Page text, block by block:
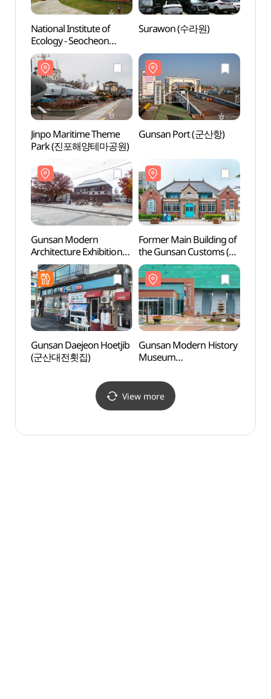
National Institute of
Ecology - Seocheon
(국립생태원(서천))
Surawon (수라원)
Jinpo Maritime Theme
Park (진포해양테마공원)
Gunsan Port (군산항)
Gunsan Modern
Architecture Exhibition
Hall (근대건축관 (구)
조선은행군산지점)
Former Main Building of
the Gunsan Customs (옛
군산세관)
Gunsan Daejeon Hoetjib
(군산대전횟집)
Gunsan Modern History
Museum
View more